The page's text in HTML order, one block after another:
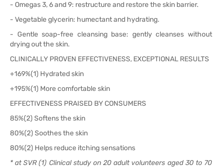
- Omegas 3, 6 and 9: restructure and restore the skin barrier.
- Vegetable glycerin: humectant and hydrating.
- Gentle soap-free cleansing base: gently cleanses without
drying out the skin.
CLINICALLY PROVEN EFFECTIVENESS, EXCEPTIONAL RESULTS
+169%(1) Hydrated skin
+195%(1) More comfortable skin
EFFECTIVENESS PRAISED BY CONSUMERS
85%(2) Softens the skin
80%(2) Soothes the skin
80%(2) Helps reduce itching sensations
* at SVR (1) Clinical study on 20 adult volunteers aged 30 to 70